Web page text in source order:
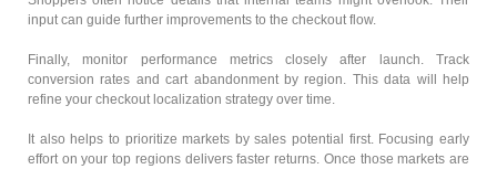
input can guide further improvements to the checkout flow.
Finally, monitor performance metrics closely after launch. Track
conversion rates and cart abandonment by region. This data will help
refine your checkout localization strategy over time.
It also helps to prioritize markets by sales potential first. Focusing early
effort on your top regions delivers faster returns. Once those markets are